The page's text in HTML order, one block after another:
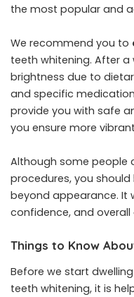
the most popular and
We recommend you to
teeth whitening. After a
brightness due to
and specific
provide you with safe
you ensure more
Although some people
procedures, you
beyond appearance. It
confidence, and overall
Things to Know
Before we start
teeth whitening, it is